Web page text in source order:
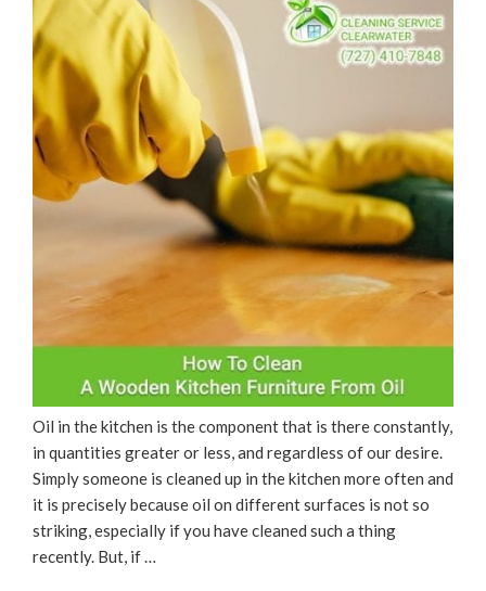
Oil in the kitchen is the component that is there constantly,
in quantities greater or less, and regardless of our desire.
Simply someone is cleaned up in the kitchen more often and
it is precisely because oil on different surfaces is not so
striking, especially if you have cleaned such a thing
recently. But, if …